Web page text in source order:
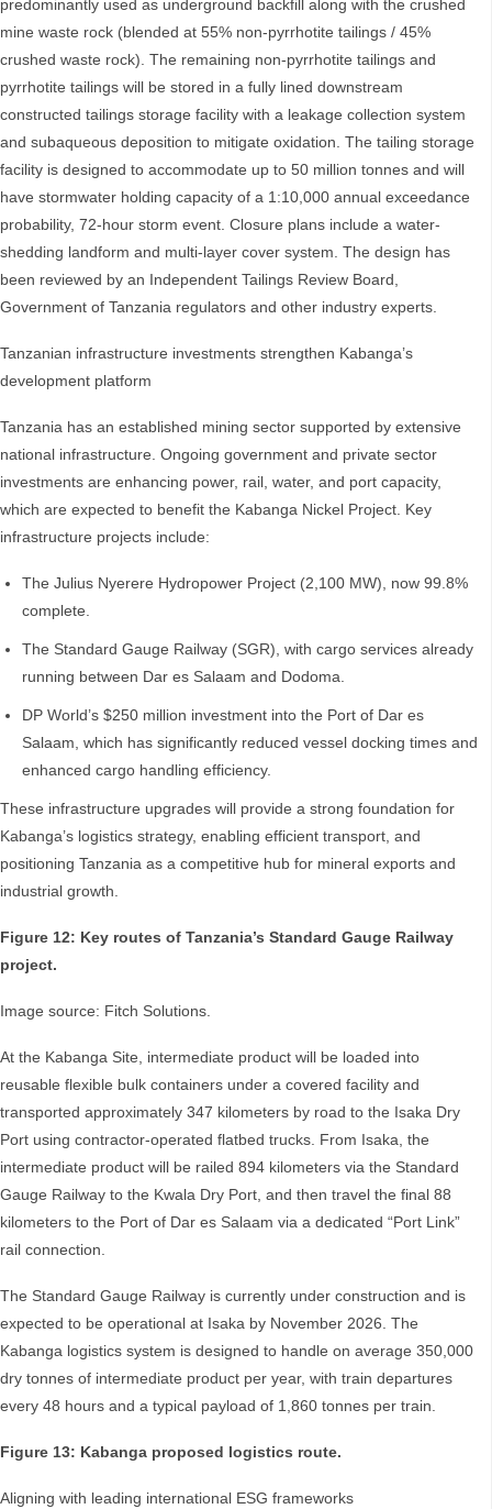
predominantly used as underground backfill along with the crushed
mine waste rock (blended at 55% non-pyrrhotite tailings / 45%
crushed waste rock). The remaining non-pyrrhotite tailings and
pyrrhotite tailings will be stored in a fully lined downstream
constructed tailings storage facility with a leakage collection system
and subaqueous deposition to mitigate oxidation. The tailing storage
facility is designed to accommodate up to 50 million tonnes and will
have stormwater holding capacity of a 1:10,000 annual exceedance
probability, 72-hour storm event. Closure plans include a water-
shedding landform and multi-layer cover system. The design has
been reviewed by an Independent Tailings Review Board,
Government of Tanzania regulators and other industry experts.
Tanzanian infrastructure investments strengthen Kabanga’s
development platform
Tanzania has an established mining sector supported by extensive
national infrastructure. Ongoing government and private sector
investments are enhancing power, rail, water, and port capacity,
which are expected to benefit the Kabanga Nickel Project. Key
infrastructure projects include:
The Julius Nyerere Hydropower Project (2,100 MW), now 99.8%
complete.
The Standard Gauge Railway (SGR), with cargo services already
running between Dar es Salaam and Dodoma.
DP World’s $250 million investment into the Port of Dar es
Salaam, which has significantly reduced vessel docking times and
enhanced cargo handling efficiency.
These infrastructure upgrades will provide a strong foundation for
Kabanga’s logistics strategy, enabling efficient transport, and
positioning Tanzania as a competitive hub for mineral exports and
industrial growth.
Figure 12: Key routes of Tanzania’s Standard Gauge Railway
project.
Image source: Fitch Solutions.
At the Kabanga Site, intermediate product will be loaded into
reusable flexible bulk containers under a covered facility and
transported approximately 347 kilometers by road to the Isaka Dry
Port using contractor-operated flatbed trucks. From Isaka, the
intermediate product will be railed 894 kilometers via the Standard
Gauge Railway to the Kwala Dry Port, and then travel the final 88
kilometers to the Port of Dar es Salaam via a dedicated “Port Link”
rail connection.
The Standard Gauge Railway is currently under construction and is
expected to be operational at Isaka by November 2026. The
Kabanga logistics system is designed to handle on average 350,000
dry tonnes of intermediate product per year, with train departures
every 48 hours and a typical payload of 1,860 tonnes per train.
Figure 13: Kabanga proposed logistics route.
Aligning with leading international ESG frameworks